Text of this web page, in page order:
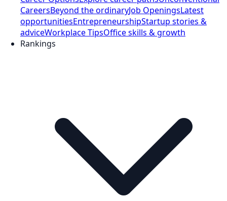
CareersBeyond the ordinaryJob OpeningsLatest
opportunitiesEntrepreneurshipStartup stories &
adviceWorkplace TipsOffice skills & growth
Rankings